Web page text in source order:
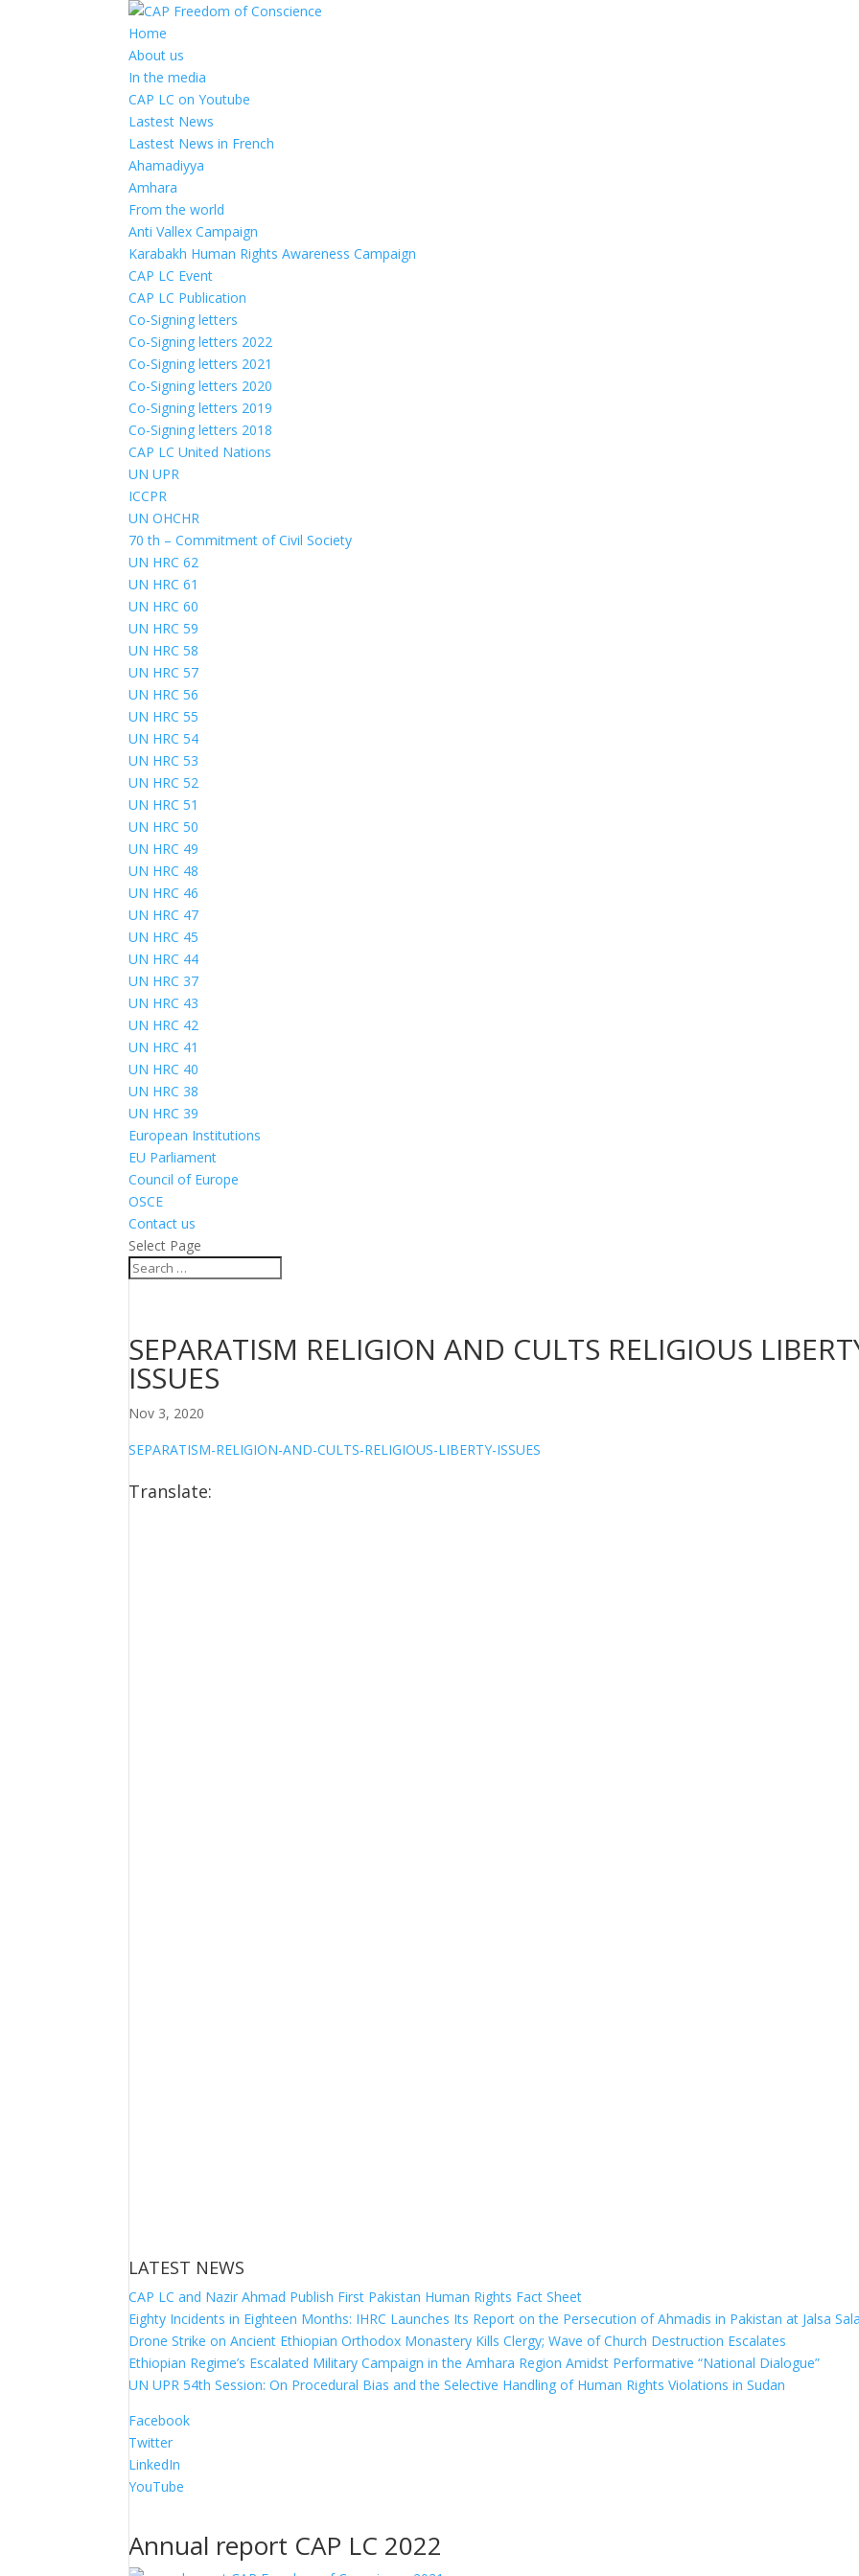
Home
About us
In the media
CAP LC on Youtube
Lastest News
Lastest News in French
Ahamadiyya
Amhara
From the world
Anti Vallex Campaign
Karabakh Human Rights Awareness Campaign
CAP LC Event
CAP LC Publication
Co-Signing letters
Co-Signing letters 2022
Co-Signing letters 2021
Co-Signing letters 2020
Co-Signing letters 2019
Co-Signing letters 2018
CAP LC United Nations
UN UPR
ICCPR
UN OHCHR
70 th – Commitment of Civil Society
UN HRC 62
UN HRC 61
UN HRC 60
UN HRC 59
UN HRC 58
UN HRC 57
UN HRC 56
UN HRC 55
UN HRC 54
UN HRC 53
UN HRC 52
UN HRC 51
UN HRC 50
UN HRC 49
UN HRC 48
UN HRC 46
UN HRC 47
UN HRC 45
UN HRC 44
UN HRC 37
UN HRC 43
UN HRC 42
UN HRC 41
UN HRC 40
UN HRC 38
UN HRC 39
European Institutions
EU Parliament
Council of Europe
OSCE
Contact us
Select Page
SEPARATISM RELIGION AND CULTS RELIGIOUS
ISSUES
Nov 3, 2020
SEPARATISM-RELIGION-AND-CULTS-RELIGIOUS-LIBERTY-ISSUES
Translate:
LATEST NEWS
CAP LC and Nazir Ahmad Publish First Pakistan Human Rights Fact Sheet
Eighty Incidents in Eighteen Months: IHRC Launches Its Report on the Persecution of Ahmadis in Pakistan at Jalsa
Drone Strike on Ancient Ethiopian Orthodox Monastery Kills Clergy; Wave of Church Destruction Escalates
Ethiopian Regime’s Escalated Military Campaign in the Amhara Region Amidst Performative “National Dialogue”
UN UPR 54th Session: On Procedural Bias and the Selective Handling of Human Rights Violations in Sudan
Facebook
Twitter
LinkedIn
YouTube
Annual report CAP LC 2022